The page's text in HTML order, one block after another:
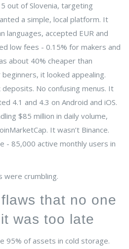
out of Slovenia, targeting
a simple, local platform. It
languages, accepted EUR and
low fees - 0.15% for makers and
about 40% cheaper than
it looked appealing.
deposits. No confusing menus. It
4.1 and 4.3 on Android and iOS.
$85 million in daily volume,
It wasn’t Binance.
- 85,000 active monthly users in
were crumbling.
that no one
was too late
95% of assets in cold storage.